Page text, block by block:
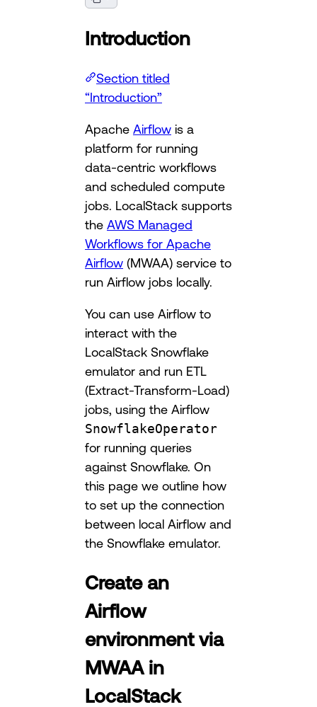
Introduction
Section titled
“Introduction”
Apache Airflow is a
platform for running
data-centric workflows
and scheduled compute
jobs. LocalStack supports
the AWS Managed
Workflows for Apache
Airflow (MWAA) service to
run Airflow jobs locally.
You can use Airflow to
interact with the
LocalStack Snowflake
emulator and run ETL
(Extract-Transform-Load)
jobs, using the Airflow
SnowflakeOperator
for running queries
against Snowflake. On
this page we outline how
to set up the connection
between local Airflow and
the Snowflake emulator.
Create an
Airflow
environment via
MWAA in
LocalStack